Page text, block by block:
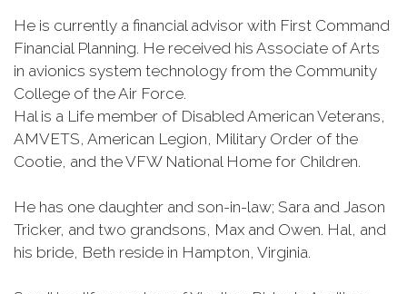
He is currently a financial advisor with First Command
Financial Planning. He received his Associate of Arts
in avionics system technology from the Community
College of the Air Force.
Hal is a Life member of Disabled American Veterans,
AMVETS, American Legion, Military Order of the
Cootie, and the VFW National Home for Children.
He has one daughter and son-in-law; Sara and Jason
Tricker, and two grandsons, Max and Owen. Hal, and
his bride, Beth reside in Hampton, Virginia.